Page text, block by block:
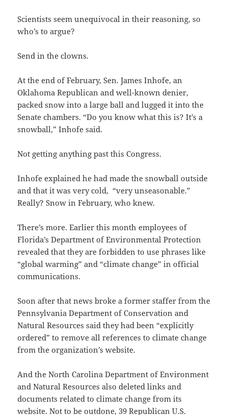
Scientists seem unequivocal in their reasoning, so
who’s to argue?
Send in the clowns.
At the end of February, Sen. James Inhofe, an
Oklahoma Republican and well-known denier,
packed snow into a large ball and lugged it into the
Senate chambers. “Do you know what this is? It’s a
snowball,” Inhofe said.
Not getting anything past this Congress.
Inhofe explained he had made the snowball outside
and that it was very cold, “very unseasonable.”
Really? Snow in February, who knew.
There’s more. Earlier this month employees of
Florida’s Department of Environmental Protection
revealed that they are forbidden to use phrases like
“global warming” and “climate change” in official
communications.
Soon after that news broke a former staffer from the
Pennsylvania Department of Conservation and
Natural Resources said they had been “explicitly
ordered” to remove all references to climate change
from the organization’s website.
And the North Carolina Department of Environment
and Natural Resources also deleted links and
documents related to climate change from its
website. Not to be outdone, 39 Republican U.S.